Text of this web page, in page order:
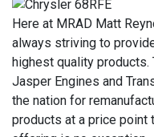
Here at MRAD Matt
always striving to
highest quality products.
Jasper Engines and
the nation for
products at a price point